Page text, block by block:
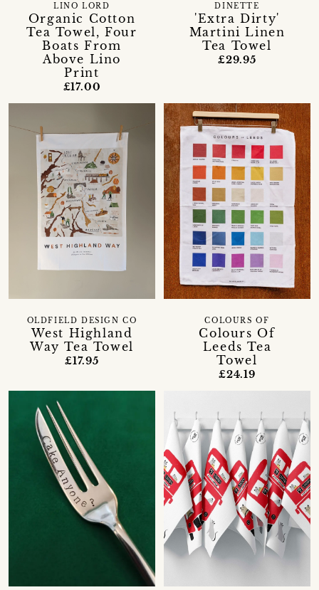
Organic Cotton
Tea Towel, Four
Boats From
Above Lino
Print
LINO LORD
£17.00
'Extra Dirty'
Martini Linen
Tea Towel
DINETTE
£29.95
West Highland
Way Tea Towel
OLDFIELD DESIGN CO
£17.95
Colours Of
Leeds Tea
Towel
COLOURS OF
£24.19